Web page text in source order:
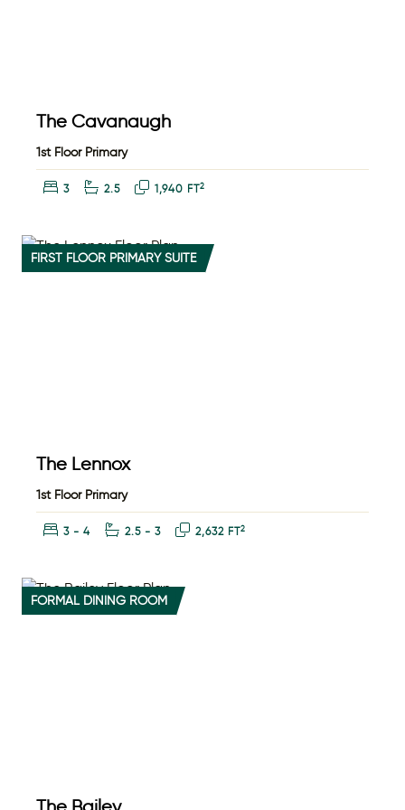
The Cavanaugh
1st Floor Primary
Bedrooms:
3 Bathrooms:
2.5 Square Feet:
1,940 FT2
FIRST FLOOR PRIMARY SUITE
The Lennox
1st Floor Primary
Bedrooms:
3 - 4 Bathrooms:
2.5 - 3 Square Feet:
2,632 FT2
FORMAL DINING ROOM